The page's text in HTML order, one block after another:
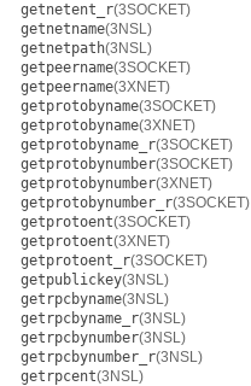
getnetent_r(3SOCKET)
getnetname(3NSL)
getnetpath(3NSL)
getpeername(3SOCKET)
getpeername(3XNET)
getprotobyname(3SOCKET)
getprotobyname(3XNET)
getprotobyname_r(3SOCKET)
getprotobynumber(3SOCKET)
getprotobynumber(3XNET)
getprotobynumber_r(3SOCKET)
getprotoent(3SOCKET)
getprotoent(3XNET)
getprotoent_r(3SOCKET)
getpublickey(3NSL)
getrpcbyname(3NSL)
getrpcbyname_r(3NSL)
getrpcbynumber(3NSL)
getrpcbynumber_r(3NSL)
getrpcent(3NSL)